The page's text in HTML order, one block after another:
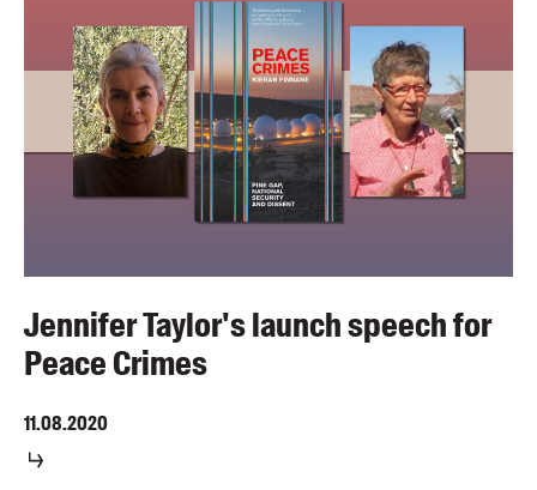
Jennifer Taylor's launch speech for
Peace Crimes
11.08.2020